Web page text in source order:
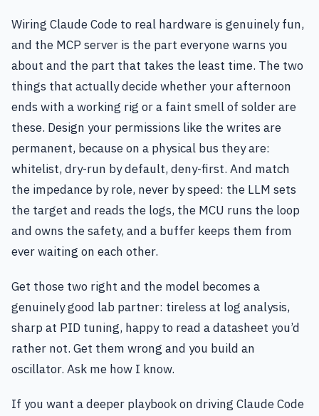
Wiring Claude Code to real hardware is genuinely fun,
and the MCP server is the part everyone warns you
about and the part that takes the least time. The two
things that actually decide whether your afternoon
ends with a working rig or a faint smell of solder are
these. Design your permissions like the writes are
permanent, because on a physical bus they are:
whitelist, dry-run by default, deny-first. And match
the impedance by role, never by speed: the LLM sets
the target and reads the logs, the MCU runs the loop
and owns the safety, and a buffer keeps them from
ever waiting on each other.
Get those two right and the model becomes a
genuinely good lab partner: tireless at log analysis,
sharp at PID tuning, happy to read a datasheet you’d
rather not. Get them wrong and you build an
oscillator. Ask me how I know.
If you want a deeper playbook on driving Claude Code